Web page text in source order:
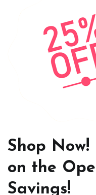
Shop
on the
Savings!